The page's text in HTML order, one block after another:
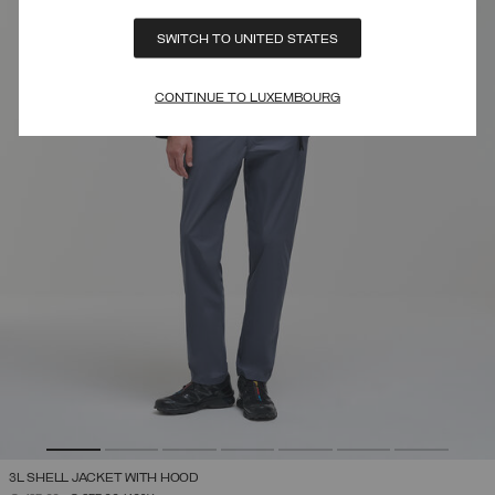
SWITCH TO UNITED STATES
CONTINUE TO LUXEMBOURG
3L SHELL JACKET WITH HOOD